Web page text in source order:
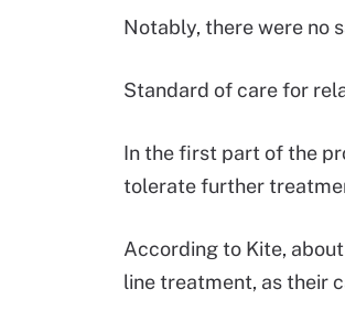
Notably, there were no
Standard of care for
In the first part of the
tolerate further
According to Kite,
line treatment, as their